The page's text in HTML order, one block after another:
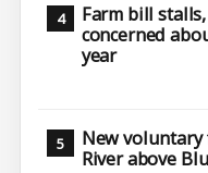
Farm bill
concerned
year
New
River above